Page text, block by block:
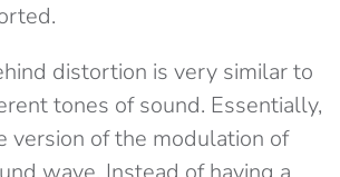
distortion is very similar to
tones of sound. Essentially,
version of the modulation of